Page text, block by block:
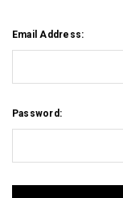
Email Address:
Password: